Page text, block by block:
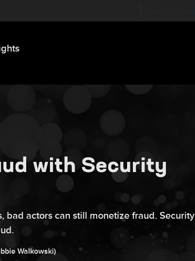
with Security
bad actors can still monetize fraud. Security
Walkowski)